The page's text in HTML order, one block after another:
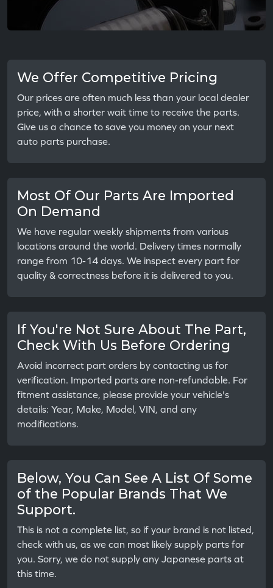
We Offer Competitive Pricing
Our prices are often much less than your local dealer
price, with a shorter wait time to receive the parts.
Give us a chance to save you money on your next
auto parts purchase.
Most Of Our Parts Are Imported
On Demand
We have regular weekly shipments from various
locations around the world. Delivery times normally
range from 10-14 days. We inspect every part for
quality & correctness before it is delivered to you.
If You're Not Sure About The Part,
Check With Us Before Ordering
Avoid incorrect part orders by contacting us for
verification. Imported parts are non-refundable. For
fitment assistance, please provide your vehicle's
details: Year, Make, Model, VIN, and any
modifications.
Below, You Can See A List Of Some
of the Popular Brands That We
Support.
This is not a complete list, so if your brand is not listed,
check with us, as we can most likely supply parts for
you. Sorry, we do not supply any Japanese parts at
this time.